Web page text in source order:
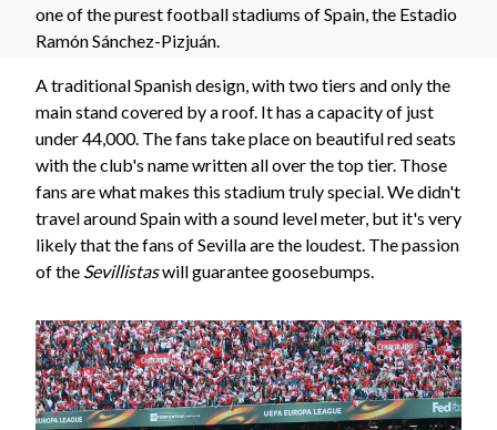
one of the purest football stadiums of Spain, the Estadio
Ramón Sánchez-Pizjuán.
A traditional Spanish design, with two tiers and only the
main stand covered by a roof. It has a capacity of just
under 44,000. The fans take place on beautiful red seats
with the club's name written all over the top tier. Those
fans are what makes this stadium truly special. We didn't
travel around Spain with a sound level meter, but it's very
likely that the fans of Sevilla are the loudest. The passion
of the Sevillistaswill guarantee goosebumps.